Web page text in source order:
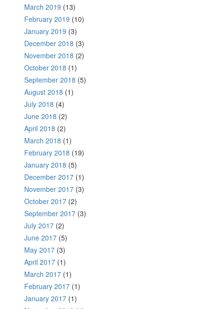
March 2019 (13)
February 2019 (10)
January 2019 (3)
December 2018 (3)
November 2018 (2)
October 2018 (1)
September 2018 (5)
August 2018 (1)
July 2018 (4)
June 2018 (2)
April 2018 (2)
March 2018 (1)
February 2018 (19)
January 2018 (5)
December 2017 (1)
November 2017 (3)
October 2017 (2)
September 2017 (3)
July 2017 (2)
June 2017 (5)
May 2017 (3)
April 2017 (1)
March 2017 (1)
February 2017 (1)
January 2017 (1)